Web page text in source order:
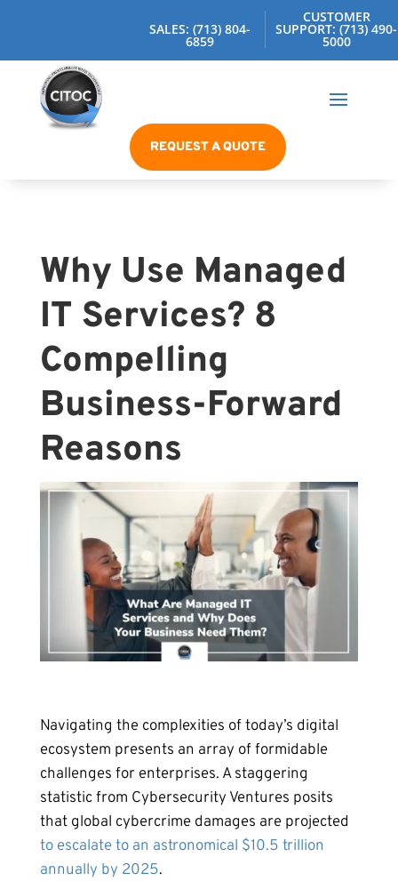
SALES: (713) 804-
6859
CUSTOMER
SUPPORT: (713) 490-
5000
REQUEST A QUOTE
Why Use Managed
IT Services? 8
Compelling
Business-Forward
Reasons
Navigating the complexities of today’s digital
ecosystem presents an array of formidable
challenges for enterprises. A staggering
statistic from Cybersecurity Ventures posits
that global cybercrime damages are projected
to escalate to an astronomical $10.5 trillion
annually by 2025.